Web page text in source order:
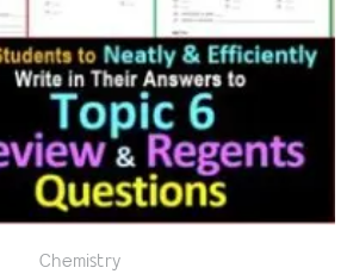
Chemistry